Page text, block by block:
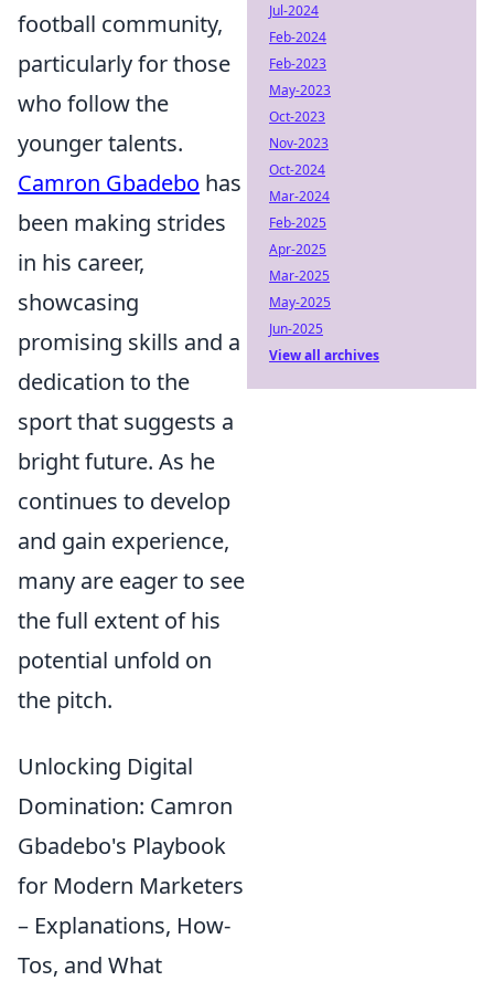
football community,
particularly for those
who follow the
younger talents.
Camron Gbadebo has
been making strides
in his career,
showcasing
promising skills and a
dedication to the
sport that suggests a
bright future. As he
continues to develop
and gain experience,
many are eager to see
the full extent of his
potential unfold on
the pitch.
Unlocking Digital
Domination: Camron
Gbadebo's Playbook
for Modern Marketers
– Explanations, How-
Tos, and What
Jul-2024
Feb-2024
Feb-2023
May-2023
Oct-2023
Nov-2023
Oct-2024
Mar-2024
Feb-2025
Apr-2025
Mar-2025
May-2025
Jun-2025
View all archives